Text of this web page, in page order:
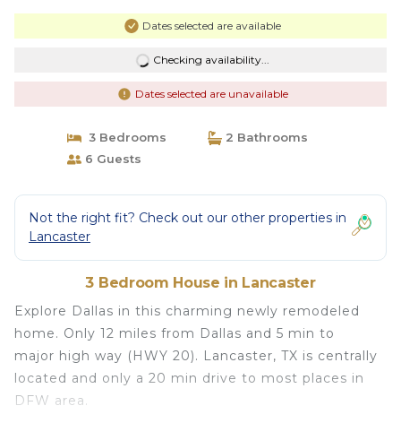
Dates selected are available
Checking availability...
Dates selected are unavailable
3 Bedrooms
2 Bathrooms
6 Guests
Not the right fit? Check out our other properties in
Lancaster
3 Bedroom House in Lancaster
Explore Dallas in this charming newly remodeled
home. Only 12 miles from Dallas and 5 min to
major high way (HWY 20). Lancaster, TX is centrally
located and only a 20 min drive to most places in
DFW area.